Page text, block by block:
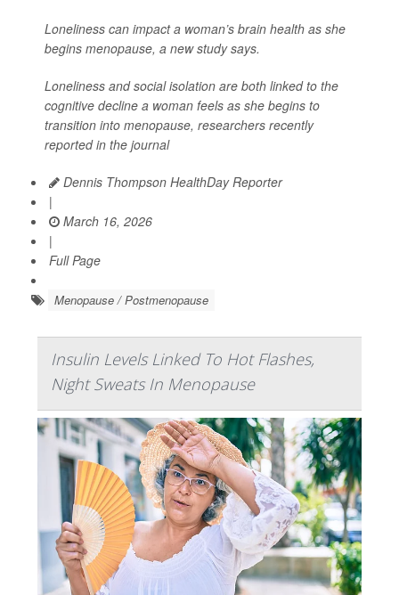
Loneliness can impact a woman’s brain health as she
begins menopause, a new study says.
Loneliness and social isolation are both linked to the
cognitive decline a woman feels as she begins to
transition into menopause, researchers recently
reported in the journal
Dennis Thompson HealthDay Reporter
|
March 16, 2026
|
Full Page
Menopause / Postmenopause
Insulin Levels Linked To Hot Flashes,
Night Sweats In Menopause